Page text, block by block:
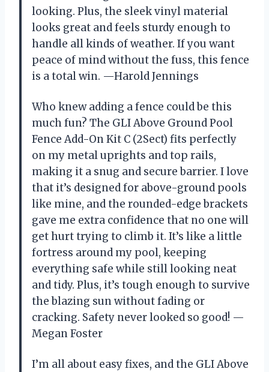
looking. Plus, the sleek vinyl material
looks great and feels sturdy enough to
handle all kinds of weather. If you want
peace of mind without the fuss, this fence
is a total win. —Harold Jennings
Who knew adding a fence could be this
much fun? The GLI Above Ground Pool
Fence Add-On Kit C (2Sect) fits perfectly
on my metal uprights and top rails,
making it a snug and secure barrier. I love
that it’s designed for above-ground pools
like mine, and the rounded-edge brackets
gave me extra confidence that no one will
get hurt trying to climb it. It’s like a little
fortress around my pool, keeping
everything safe while still looking neat
and tidy. Plus, it’s tough enough to survive
the blazing sun without fading or
cracking. Safety never looked so good! —
Megan Foster
I’m all about easy fixes, and the GLI Above